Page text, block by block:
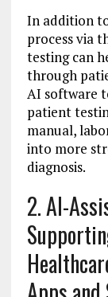
In addition
process via
testing can
through
AI software
patient
manual,
into more
diagnosis.
2. AI-